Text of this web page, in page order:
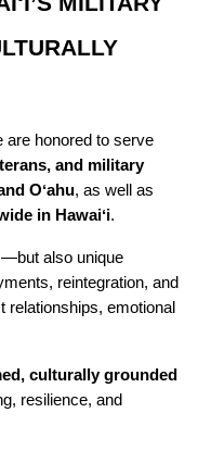
are honored to serve
and military
Oʻahu, as well as
in Hawaiʻi.
also unique
reintegration, and
emotional
culturally grounded
resilience, and